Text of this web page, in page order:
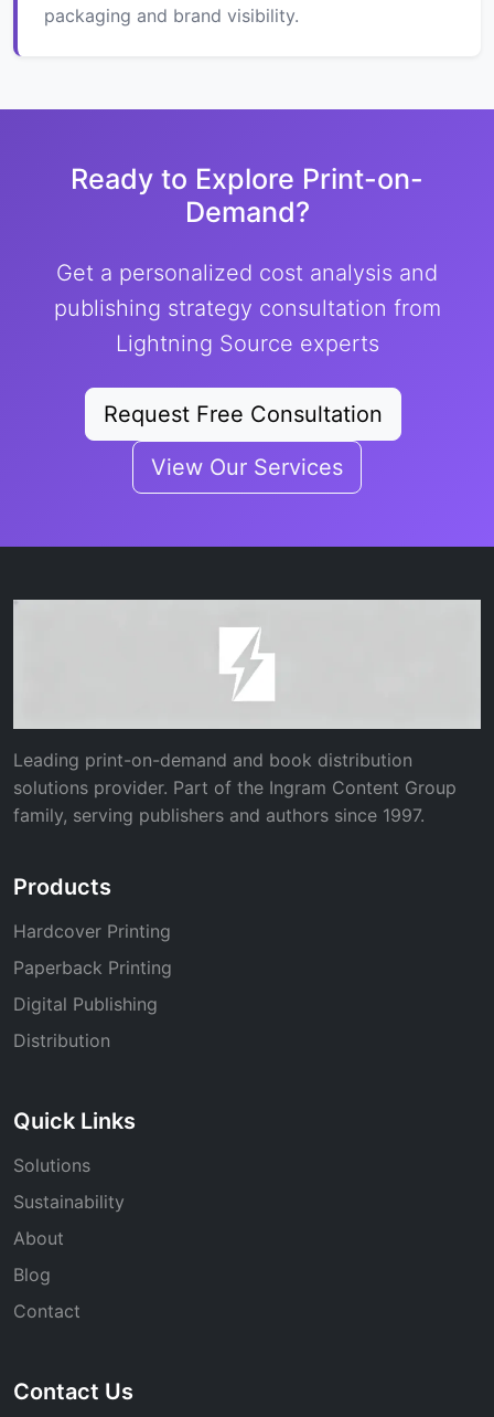
packaging and brand visibility.
Ready to Explore Print-on-
Demand?
Get a personalized cost analysis and
publishing strategy consultation from
Lightning Source experts
Request Free Consultation
View Our Services
Leading print-on-demand and book distribution
solutions provider. Part of the Ingram Content Group
family, serving publishers and authors since 1997.
Products
Hardcover Printing
Paperback Printing
Digital Publishing
Distribution
Quick Links
Solutions
Sustainability
About
Blog
Contact
Contact Us